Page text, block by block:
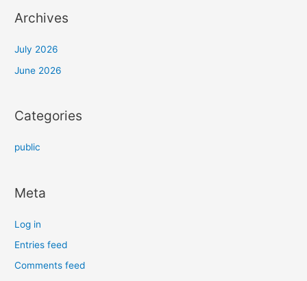
Archives
July 2026
June 2026
Categories
public
Meta
Log in
Entries feed
Comments feed